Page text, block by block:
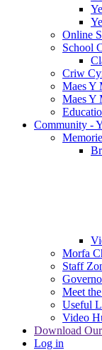
Online
School
Criw
Maes Y
Maes Y
Community -
Morfa
Staff
Meet
Useful
Video
Download
Log in